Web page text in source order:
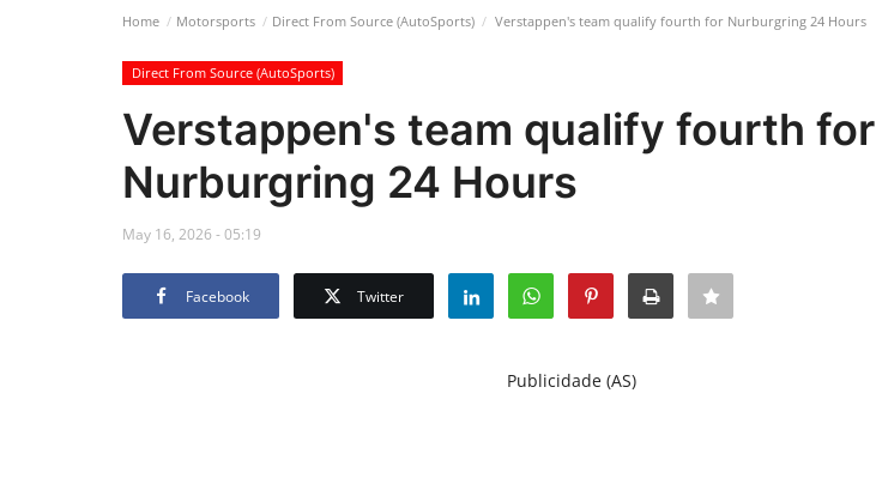
Home Motorsports Direct From Source (AutoSports) Verstappen's team qualify fourth for Nurburgring 24 Hours
Direct From Source (AutoSports)
Verstappen's team qualify fourth for
Nurburgring 24 Hours
May 16, 2026 - 05:19
Facebook Twitter
Publicidade (AS)